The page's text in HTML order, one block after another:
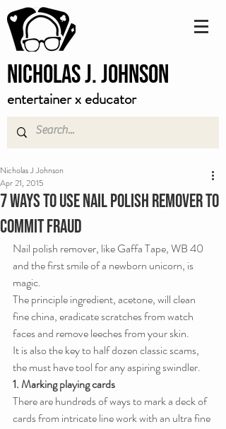
Nicholas J. Johnson
entertainer x educator
7 Ways to Use Nail Polish Remover to
Commit Fraud
Nicholas J Johnson
Apr 21, 2015
Nail polish remover, like Gaffa Tape, WB 40
and the first smile of a newborn unicorn, is
magic.
The principle ingredient, acetone, will clean
fine china, eradicate scratches from watch
faces and remove leeches from your skin.
It is also the key to half dozen classic scams,
the must have tool for any aspiring swindler.
1. Marking playing cards
There are hundreds of ways to mark a deck of
cards from intricate line work with an ultra fine